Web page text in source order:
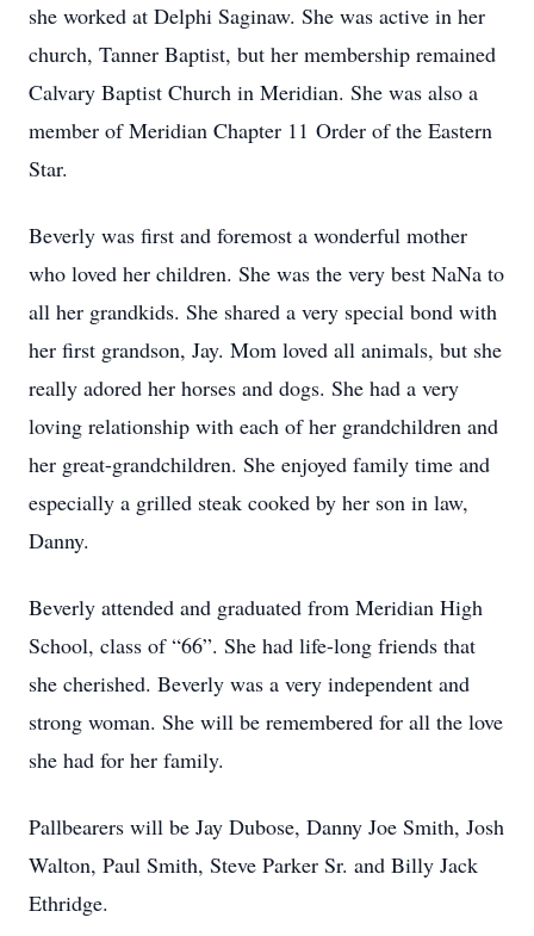
she worked at Delphi Saginaw. She was active in her
church, Tanner Baptist, but her membership remained
Calvary Baptist Church in Meridian. She was also a
member of Meridian Chapter 11 Order of the Eastern
Star.
Beverly was first and foremost a wonderful mother
who loved her children. She was the very best NaNa to
all her grandkids. She shared a very special bond with
her first grandson, Jay. Mom loved all animals, but she
really adored her horses and dogs. She had a very
loving relationship with each of her grandchildren and
her great-grandchildren. She enjoyed family time and
especially a grilled steak cooked by her son in law,
Danny.
Beverly attended and graduated from Meridian High
School, class of “66”. She had life-long friends that
she cherished. Beverly was a very independent and
strong woman. She will be remembered for all the love
she had for her family.
Pallbearers will be Jay Dubose, Danny Joe Smith, Josh
Walton, Paul Smith, Steve Parker Sr. and Billy Jack
Ethridge.